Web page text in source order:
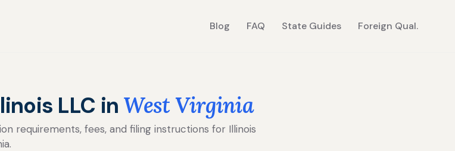
Blog FAQ State Guides Foreign Qual.
LLC in West Virginia
requirements, fees, and filing instructions for Illinois